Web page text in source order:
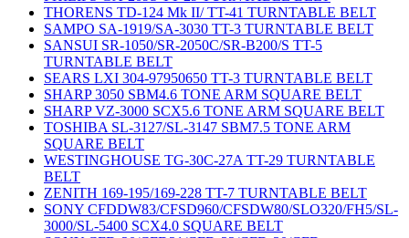
THORENS TD-124 Mk II/ TT-41 TURNTABLE BELT
SAMPO SA-1919/SA-3030 TT-3 TURNTABLE BELT
SANSUI SR-1050/SR-2050C/SR-B200/S TT-5
TURNTABLE BELT
SEARS LXI 304-97950650 TT-3 TURNTABLE BELT
SHARP 3050 SBM4.6 TONE ARM SQUARE BELT
SHARP VZ-3000 SCX5.6 TONE ARM SQUARE BELT
TOSHIBA SL-3127/SL-3147 SBM7.5 TONE ARM
SQUARE BELT
WESTINGHOUSE TG-30C-27A TT-29 TURNTABLE
BELT
ZENITH 169-195/169-228 TT-7 TURNTABLE BELT
SONY CFDDW83/CFSD960/CFSDW80/SLO320/FH5/SL-
3000/SL-5400 SCX4.0 SQUARE BELT